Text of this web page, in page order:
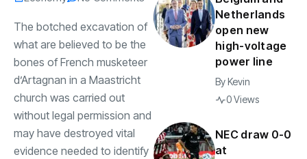
The botched excavation of
what are believed to be the
bones of French musketeer
d’Artagnan in a Maastricht
church was carried out
without legal permission and
may have destroyed vital
evidence needed to identify
Netherlands
open new
high-voltage
power line
ByKevin
0 Views
NEC draw 0-0
at